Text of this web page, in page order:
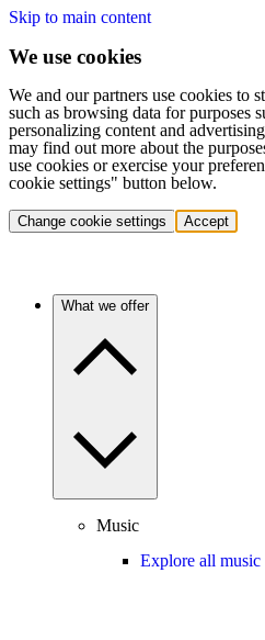
Skip to main content
We use cookies
We and our partners use cookies to
such as browsing data for purposes
personalizing content and
may find out more about the
use cookies or exercise your
cookie settings" button below.
Change cookie settings Accept
What we offer
Music
Explore all music